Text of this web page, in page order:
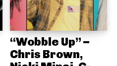
“Wobble Up” –
Chris Brown,